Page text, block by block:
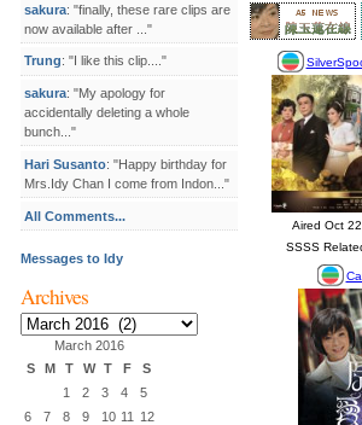
sakura: "finally, these rare clips are
now available after ..."
Trung: "I like this clip...."
sakura: "My apology for
accidentally deleting a whole
bunch..."
Hari Susanto: "Happy birthday for
Mrs.Idy Chan I come from Indon..."
All Comments...
Messages to Idy
Archives
Archives
March 2016
S
M T W T F
S
1
2 3 4
5
6
7 8 9 10 11
12